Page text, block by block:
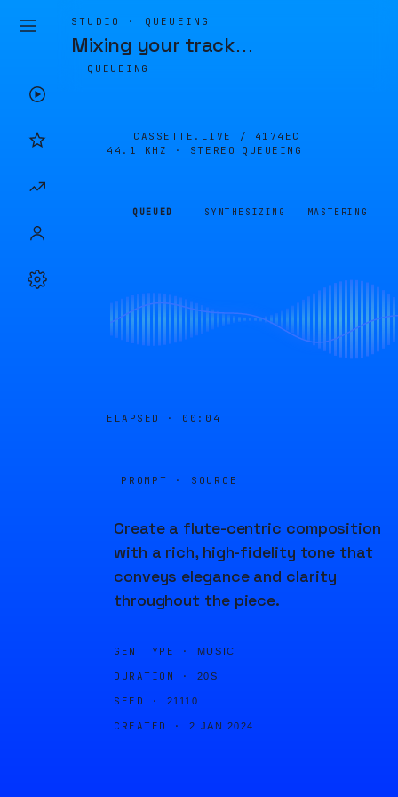
STUDIO · QUEUEING
Mixing your track…
QUEUEING
CASSETTE.LIVE / 4174EC
44.1 KHZ · STEREO
QUEUEING
QUEUED SYNTHESIZING MASTERING
ELAPSED · 00:04
PROMPT · SOURCE
Create a flute-centric composition
with a rich, high-fidelity tone that
conveys elegance and clarity
throughout the piece.
GEN TYPE · MUSIC
DURATION · 20S
SEED · 21110
CREATED · 2 JAN 2024